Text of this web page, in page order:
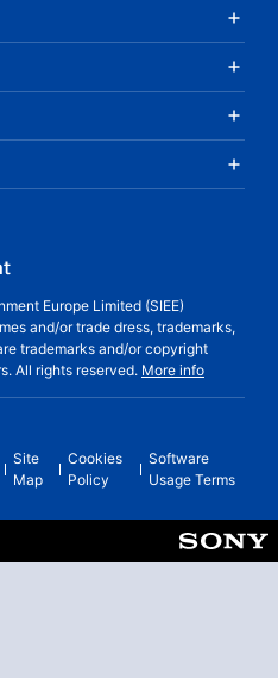
Europe Limited (SIEE)
and/or trade dress, trademarks,
trademarks and/or copyright
All rights reserved. More info
Site
Map
Cookies
Policy
Software
Usage Terms